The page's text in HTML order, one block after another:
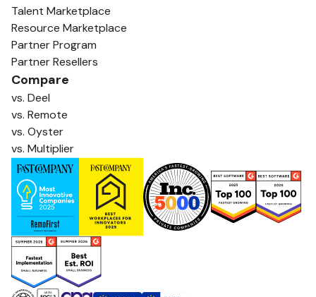
Talent Marketplace
Resource Marketplace
Partner Program
Partner Resellers
Compare
vs. Deel
vs. Remote
vs. Oyster
vs. Multiplier